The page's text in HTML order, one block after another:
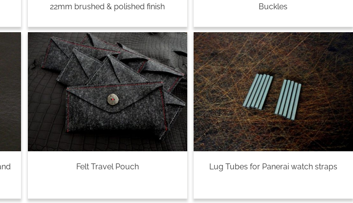
22mm brushed & polished finish
Buckles
Felt Travel Pouch Lug Tubes for Panerai watch straps